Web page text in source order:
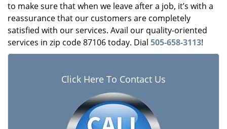
to make sure that when we leave after a job, it’s with a
reassurance that our customers are completely
satisfied with our services. Avail our quality-oriented
services in zip code 87106 today. Dial 505-658-3113!
Click Here To Contact Us